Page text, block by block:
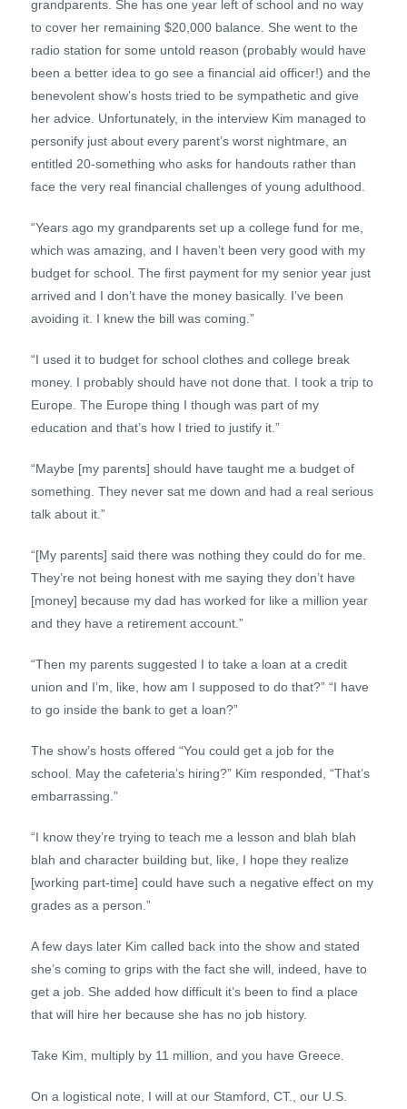
grandparents. She has one year left of school and no way
to cover her remaining $20,000 balance. She went to the
radio station for some untold reason (probably would have
been a better idea to go see a financial aid officer!) and the
benevolent show’s hosts tried to be sympathetic and give
her advice. Unfortunately, in the interview Kim managed to
personify just about every parent’s worst nightmare, an
entitled 20-something who asks for handouts rather than
face the very real financial challenges of young adulthood.
“Years ago my grandparents set up a college fund for me,
which was amazing, and I haven’t been very good with my
budget for school. The first payment for my senior year just
arrived and I don’t have the money basically. I’ve been
avoiding it. I knew the bill was coming.”
“I used it to budget for school clothes and college break
money. I probably should have not done that. I took a trip to
Europe. The Europe thing I though was part of my
education and that’s how I tried to justify it.”
“Maybe [my parents] should have taught me a budget of
something. They never sat me down and had a real serious
talk about it.”
“[My parents] said there was nothing they could do for me.
They’re not being honest with me saying they don’t have
[money] because my dad has worked for like a million year
and they have a retirement account.”
“Then my parents suggested I to take a loan at a credit
union and I’m, like, how am I supposed to do that?” “I have
to go inside the bank to get a loan?”
The show’s hosts offered “You could get a job for the
school. May the cafeteria’s hiring?” Kim responded, “That’s
embarrassing.”
“I know they’re trying to teach me a lesson and blah blah
blah and character building but, like, I hope they realize
[working part-time] could have such a negative effect on my
grades as a person.”
A few days later Kim called back into the show and stated
she’s coming to grips with the fact she will, indeed, have to
get a job. She added how difficult it’s been to find a place
that will hire her because she has no job history.
Take Kim, multiply by 11 million, and you have Greece.
On a logistical note, I will at our Stamford, CT., our U.S.